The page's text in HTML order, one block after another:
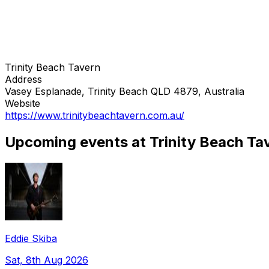
Trinity Beach Tavern
Address
Vasey Esplanade, Trinity Beach QLD 4879, Australia
Website
https://www.trinitybeachtavern.com.au/
Upcoming events at Trinity Beach
Eddie Skiba
Sat, 8th Aug 2026